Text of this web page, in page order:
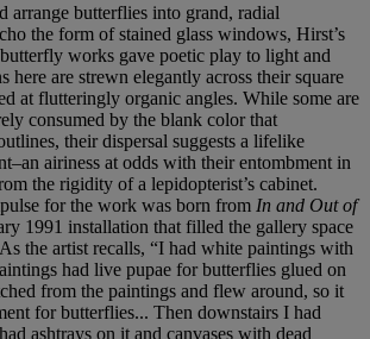
arrange butterflies into grand, radial
the form of stained glass windows, Hirst’s
works gave poetic play to light and
here are strewn elegantly across their square
at flutteringly organic angles. While some are
consumed by the blank color that
their dispersal suggests a lifelike
airiness at odds with their entombment in
the rigidity of a lepidopterist’s cabinet.
for the work was born from In and Out of
1991 installation that filled the gallery space
the artist recalls, “I had white paintings with
had live pupae for butterflies glued on
from the paintings and flew around, so it
for butterflies... Then downstairs I had
ashtrays on it and canvases with dead